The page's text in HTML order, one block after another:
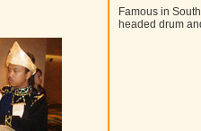
Famous in
headed drum